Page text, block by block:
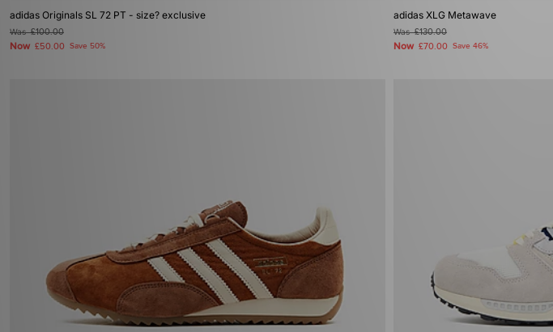
adidas Originals SL 72 PT - size? exclusive
Was£100.00
Now £50.00 Save 50%
adidas XLG Metawave
Was£130.00
Now £70.00 Save 46%